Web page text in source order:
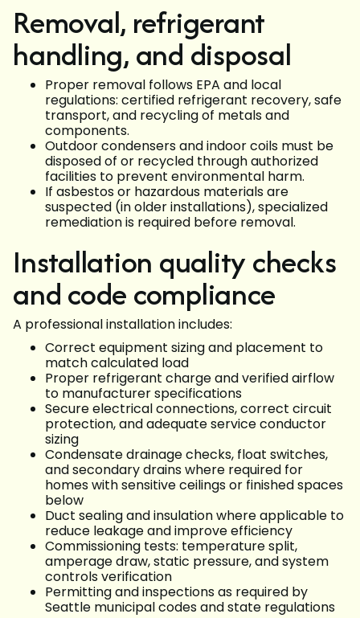
Removal, refrigerant
handling, and disposal
Proper removal follows EPA and local
regulations: certified refrigerant recovery, safe
transport, and recycling of metals and
components.
Outdoor condensers and indoor coils must be
disposed of or recycled through authorized
facilities to prevent environmental harm.
If asbestos or hazardous materials are
suspected (in older installations), specialized
remediation is required before removal.
Installation quality checks
and code compliance
A professional installation includes:
Correct equipment sizing and placement to
match calculated load
Proper refrigerant charge and verified airflow
to manufacturer specifications
Secure electrical connections, correct circuit
protection, and adequate service conductor
sizing
Condensate drainage checks, float switches,
and secondary drains where required for
homes with sensitive ceilings or finished spaces
below
Duct sealing and insulation where applicable to
reduce leakage and improve efficiency
Commissioning tests: temperature split,
amperage draw, static pressure, and system
controls verification
Permitting and inspections as required by
Seattle municipal codes and state regulations